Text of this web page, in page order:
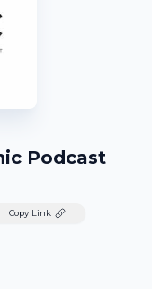
Podcast
Copy Link